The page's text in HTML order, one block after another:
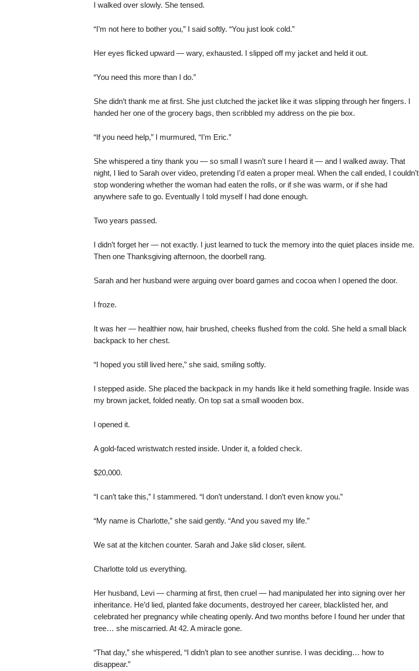
I walked over slowly. She tensed.
“I’m not here to bother you,” I said softly. “You just look cold.”
Her eyes flicked upward — wary, exhausted. I slipped off my jacket and held it out.
“You need this more than I do.”
She didn’t thank me at first. She just clutched the jacket like it was slipping through her fingers. I
handed her one of the grocery bags, then scribbled my address on the pie box.
“If you need help,” I murmured, “I’m Eric.”
She whispered a tiny thank you — so small I wasn’t sure I heard it — and I walked away. That
night, I lied to Sarah over video, pretending I’d eaten a proper meal. When the call ended, I couldn’t
stop wondering whether the woman had eaten the rolls, or if she was warm, or if she had
anywhere safe to go. Eventually I told myself I had done enough.
Two years passed.
I didn’t forget her — not exactly. I just learned to tuck the memory into the quiet places inside me.
Then one Thanksgiving afternoon, the doorbell rang.
Sarah and her husband were arguing over board games and cocoa when I opened the door.
I froze.
It was her — healthier now, hair brushed, cheeks flushed from the cold. She held a small black
backpack to her chest.
“I hoped you still lived here,” she said, smiling softly.
I stepped aside. She placed the backpack in my hands like it held something fragile. Inside was
my brown jacket, folded neatly. On top sat a small wooden box.
I opened it.
A gold-faced wristwatch rested inside. Under it, a folded check.
$20,000.
“I can’t take this,” I stammered. “I don’t understand. I don’t even know you.”
“My name is Charlotte,” she said gently. “And you saved my life.”
We sat at the kitchen counter. Sarah and Jake slid closer, silent.
Charlotte told us everything.
Her husband, Levi — charming at first, then cruel — had manipulated her into signing over her
inheritance. He’d lied, planted fake documents, destroyed her career, blacklisted her, and
celebrated her pregnancy while cheating openly. And two months before I found her under that
tree… she miscarried. At 42. A miracle gone.
“That day,” she whispered, “I didn’t plan to see another sunrise. I was deciding… how to
disappear.”